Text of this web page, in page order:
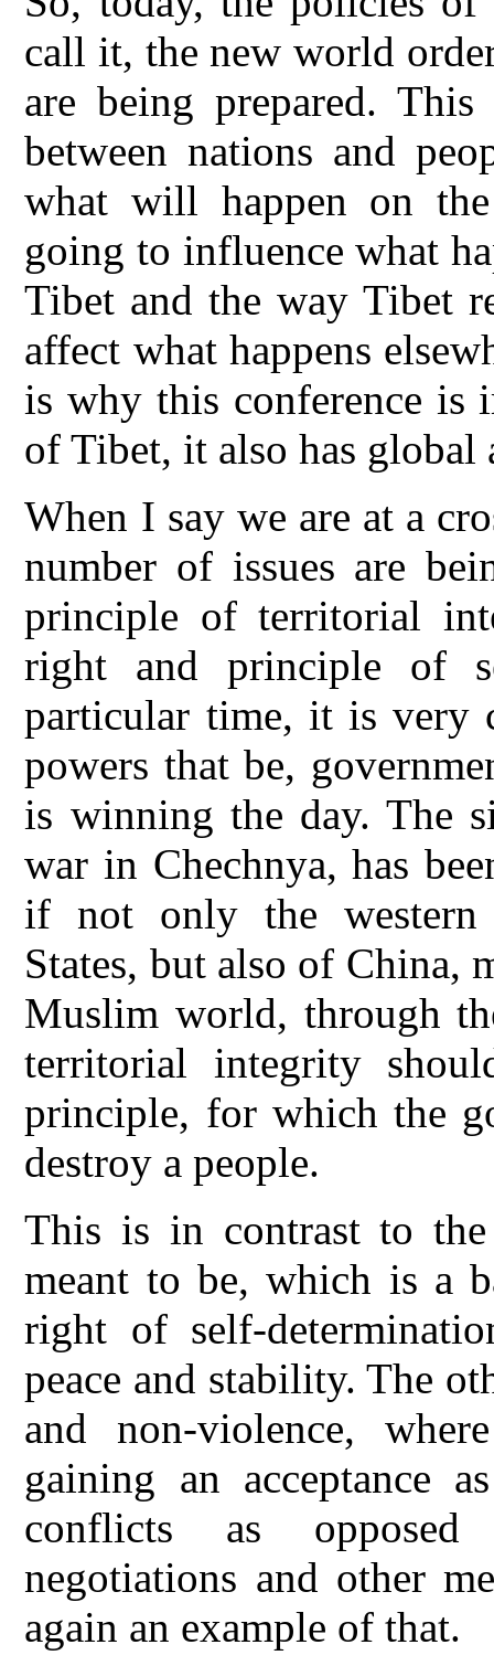
call it, the new world
are being prepared.
between nations and
what will happen on
going to influence what
Tibet and the way Tibet
affect what happens
is why this conference is
of Tibet, it also has
When I say we are at a
number of issues are
principle of territorial
right and principle of
particular time, it is very
powers that be,
is winning the day. The
war in Chechnya, has
if not only the western
States, but also of China,
Muslim world, through
territorial integrity
principle, for which the
destroy a people.
This is in contrast to
meant to be, which is a
right of self-
peace and stability. The
and non-violence,
gaining an acceptance
conflicts as
negotiations and other
again an example of that.